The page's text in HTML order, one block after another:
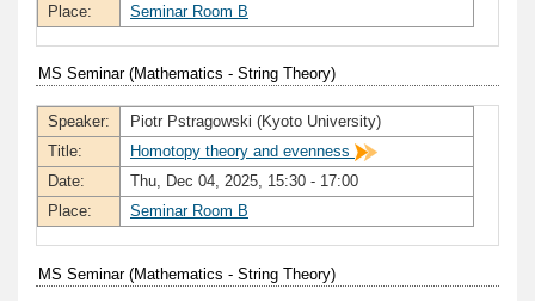
Place:
Seminar Room B
MS Seminar (Mathematics - String Theory)
Speaker:
Piotr Pstragowski (Kyoto University)
Title:
Homotopy theory and evenness
Date:
Thu, Dec 04, 2025, 15:30 - 17:00
Place:
Seminar Room B
MS Seminar (Mathematics - String Theory)